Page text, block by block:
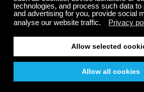
Relaxing and
Music That
Your State